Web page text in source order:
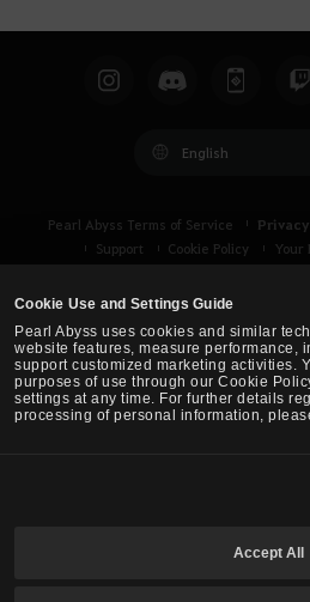
Cookie Use and Settings Guide
Pearl Abyss uses cookies and similar
website features, measure performance,
support customized marketing activities.
purposes of use through our Cookie
settings at any time. For further details
processing of personal information,
Accept All
English
Pearl Abyss Terms of Service
Support
Cookie Policy Your